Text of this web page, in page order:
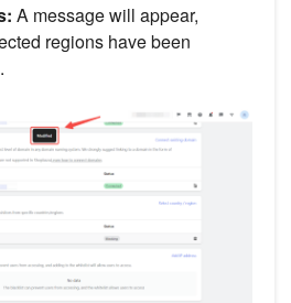
A message will appear,
regions have been